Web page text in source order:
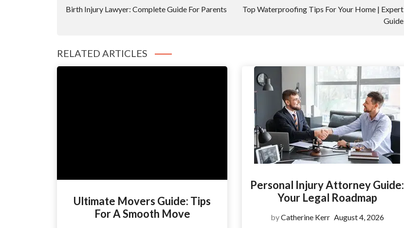
Birth Injury Lawyer: Complete Guide For Parents
Top Waterproofing Tips For Your Home | Expert
Guide
RELATED ARTICLES
Ultimate Movers Guide: Tips
For A Smooth Move
Personal Injury Attorney Guide:
Your Legal Roadmap
byCatherine Kerr August 4, 2026